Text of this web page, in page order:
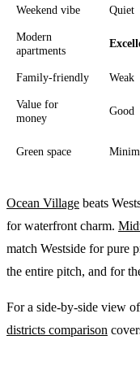
Weekend vibe Quiet
Modern
apartments
Family-friendly Weak
Value for
money
Good
Green space
Ocean Village beats
for waterfront charm.
match Westside for pure
the entire pitch, and for
For a side-by-side view
districts comparison